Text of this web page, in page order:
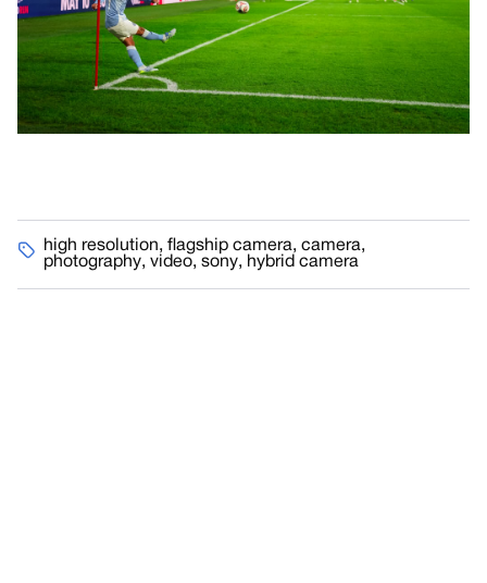
high resolution, flagship camera, camera,
photography, video, sony, hybrid camera